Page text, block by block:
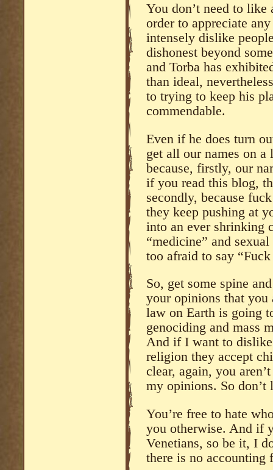
You don’t need to
order to appreciate
intensely dislike
dishonest beyond
and Torba has
than ideal,
to trying to keep his
commendable.
Even if he does turn
get all our names on
because, firstly, our
if you read this blog,
secondly, because
they keep pushing at
into an ever shrinking
“medicine” and
too afraid to say
So, get some spine
your opinions that you
law on Earth is going
genociding and mass
And if I want to dislike
religion they accept
clear, again, you
my opinions. So
You’re free to hate
you otherwise. And if
Venetians, so be it, I
there is no accounting